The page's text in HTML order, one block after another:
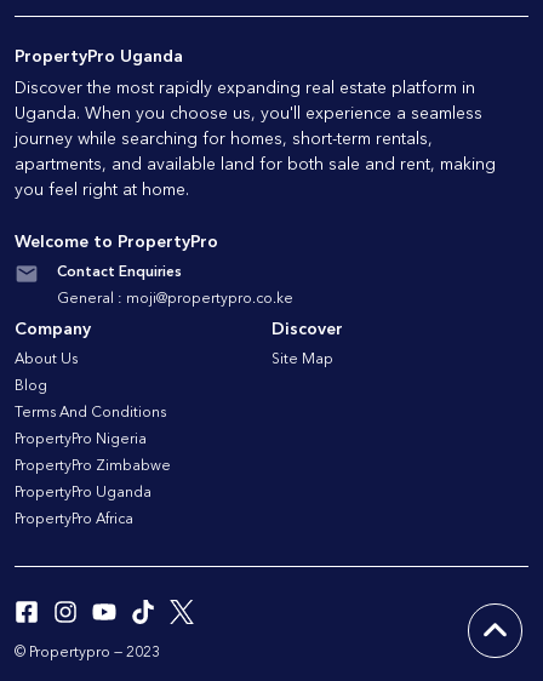
PropertyPro Uganda
Discover the most rapidly expanding real estate platform in
Uganda. When you choose us, you'll experience a seamless
journey while searching for homes, short-term rentals,
apartments, and available land for both sale and rent, making
you feel right at home.
Welcome to PropertyPro
Contact Enquiries
General : moji@propertypro.co.ke
Company
About Us
Blog
Terms And Conditions
PropertyPro Nigeria
PropertyPro Zimbabwe
PropertyPro Uganda
PropertyPro Africa
Discover
Site Map
© Propertypro — 2023